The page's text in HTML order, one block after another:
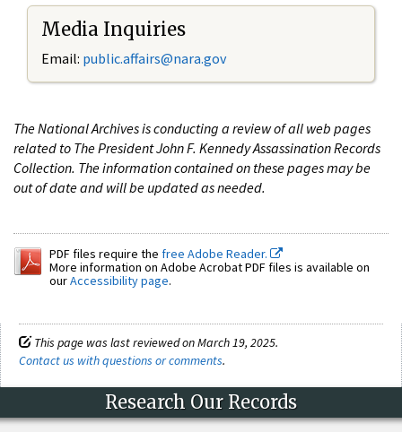
Media Inquiries
Email: public.affairs@nara.gov
The National Archives is conducting a review of all web pages
related to The President John F. Kennedy Assassination Records
Collection. The information contained on these pages may be
out of date and will be updated as needed.
PDF files require the free Adobe Reader.
More information on Adobe Acrobat PDF files is available on
ourAccessibility page.
This page was last reviewed on March 19, 2025.
Contact us with questions or comments.
Research Our Records